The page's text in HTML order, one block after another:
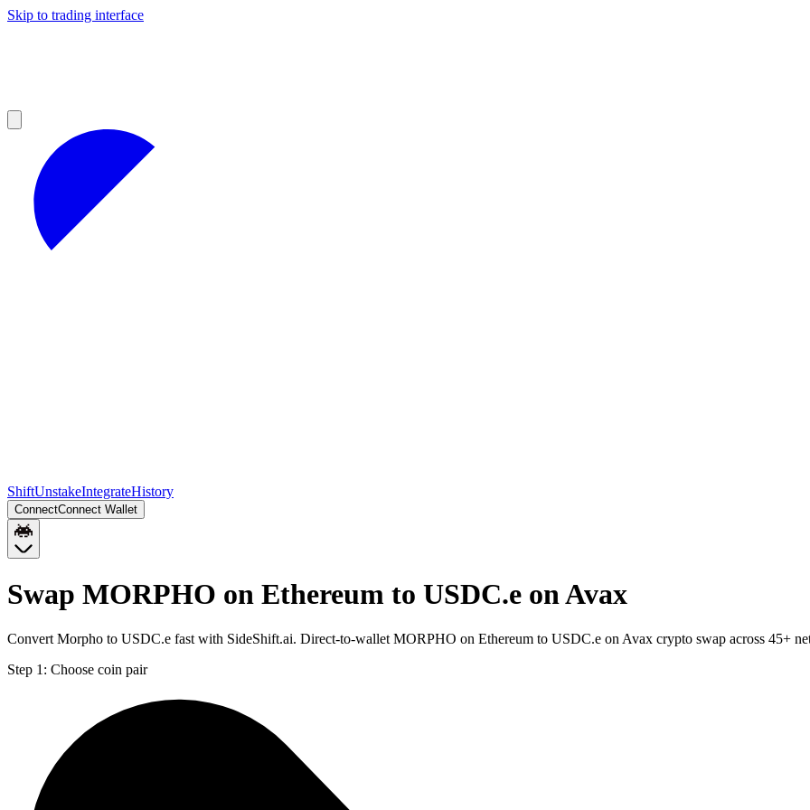
Skip to trading interface
ShiftUnstakeIntegrateHistory
ConnectConnect Wallet
Swap MORPHO on Ethereum to USDC.e on Avax
Convert Morpho to USDC.e fast with SideShift.ai. Direct-to-wallet MORPHO on Ethereum to USDC.e on Avax crypto swap across 45+
Step 1: Choose coin pair